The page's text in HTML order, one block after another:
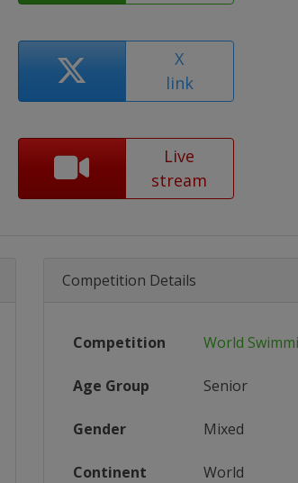
X
link
Live
stream
Competition Details
Competition World
Age Group Senior
Gender Mixed
Continent World